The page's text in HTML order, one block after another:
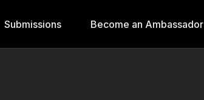
Submissions Become an Ambassador